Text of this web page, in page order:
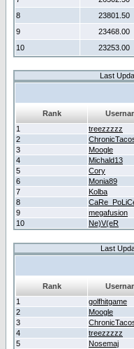
8
23801.50
9
23468.00
10
23253.00
Last
Rank
1
treezzzzz
2
3
Moogle
4
Michald13
5
Cory
6
Monia89
7
Kolba
8
9
megafusion
10
Ne)V(eR
Last
Rank
1
golfhitgame
2
Moogle
3
4
treezzzzz
5
Nosemaj